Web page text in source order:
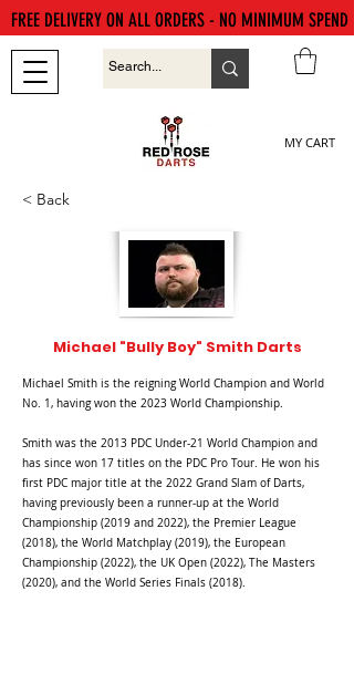
MY CART
FREE DELIVERY ON ALL ORDERS - NO MINIMUM SPEND
< Back
Michael "Bully Boy" Smith Darts
Michael Smith is the reigning World Champion and World
No. 1, having won the 2023 World Championship.
Smith was the 2013 PDC Under-21 World Champion and
has since won 17 titles on the PDC Pro Tour. He won his
first PDC major title at the 2022 Grand Slam of Darts,
having previously been a runner-up at the World
Championship (2019 and 2022), the Premier League
(2018), the World Matchplay (2019), the European
Championship (2022), the UK Open (2022), The Masters
(2020), and the World Series Finals (2018).